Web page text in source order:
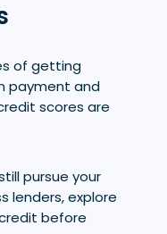
of getting
payment and
scores are
pursue your
lenders, explore
before